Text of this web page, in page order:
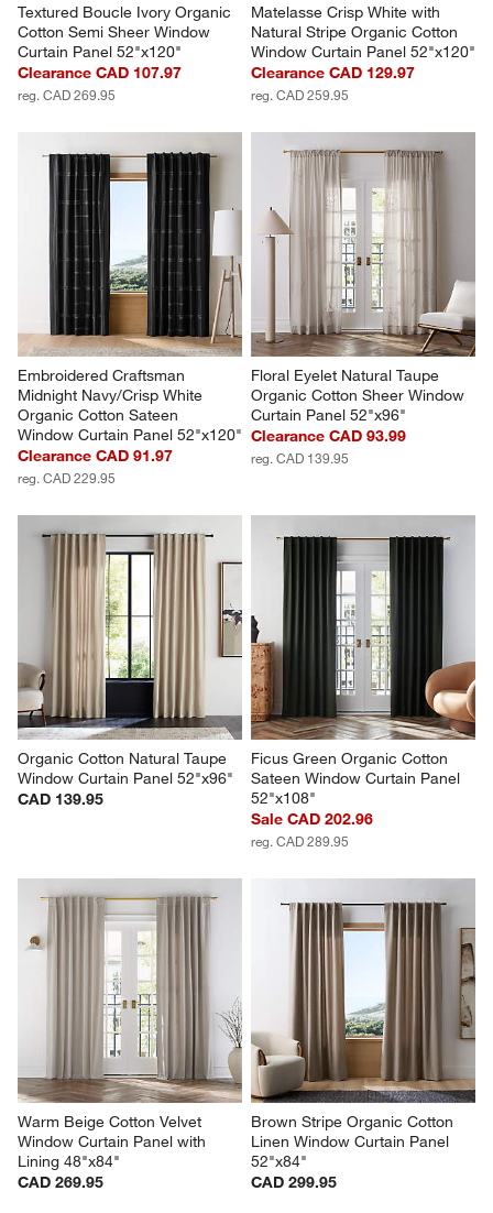
Textured Boucle Ivory Organic
Cotton Semi Sheer Window
Curtain Panel 52"x120"
Clearance CAD 107.97
reg. CAD 269.95
Matelasse Crisp White with
Natural Stripe Organic Cotton
Window Curtain Panel 52"x120"
Clearance CAD 129.97
reg. CAD 259.95
Embroidered Craftsman
Midnight Navy/Crisp White
Organic Cotton Sateen
Window Curtain Panel 52"x120"
Clearance CAD 91.97
reg. CAD 229.95
Floral Eyelet Natural Taupe
Organic Cotton Sheer Window
Curtain Panel 52"x96"
Clearance CAD 93.99
reg. CAD 139.95
Organic Cotton Natural Taupe
Window Curtain Panel 52"x96"
CAD 139.95
Ficus Green Organic Cotton
Sateen Window Curtain Panel
52"x108"
Sale CAD 202.96
reg. CAD 289.95
Warm Beige Cotton Velvet
Window Curtain Panel with
Lining 48"x84"
CAD 269.95
Brown Stripe Organic Cotton
Linen Window Curtain Panel
52"x84"
CAD 299.95